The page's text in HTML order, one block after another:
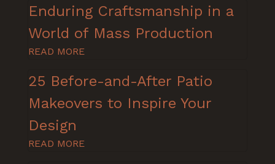
Enduring Craftsmanship in a
World of Mass Production
READ MORE
25 Before-and-After Patio
Makeovers to Inspire Your
Design
READ MORE